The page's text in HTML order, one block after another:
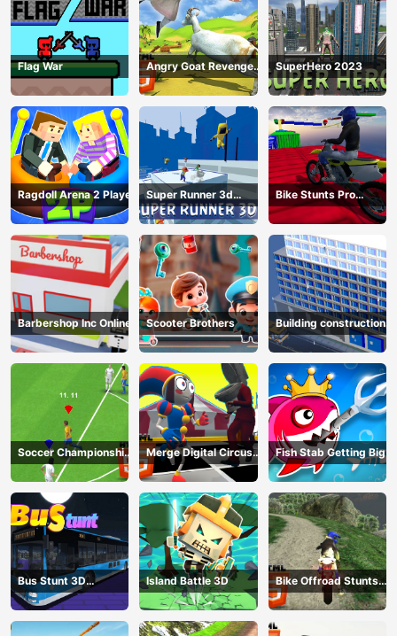
Flag War
Angry Goat Revenge
HTML5
SuperHero 2023
Ragdoll Arena 2 Player
Super Runner 3d
Game
Bike Stunts Pro
HTML5
Barbershop Inc Online Scooter Brothers Building construction
Soccer Championship
2023 HTML5
Merge Digital Circus
vs Toilet
Fish Stab Getting Big
Bus Stunt 3D
Simulator 2024
Island Battle 3D
Bike Offroad Stunts
2024